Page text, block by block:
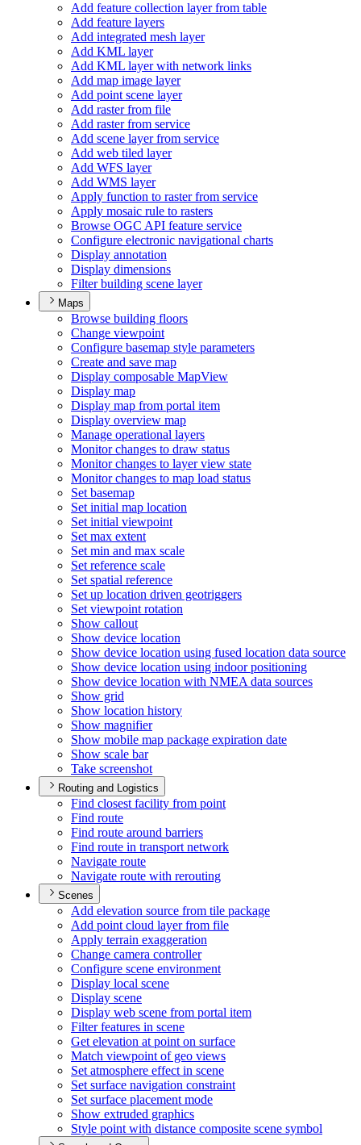
Add feature collection layer from table
Add feature layers
Add integrated mesh layer
Add KML layer
Add KML layer with network links
Add map image layer
Add point scene layer
Add raster from file
Add raster from service
Add scene layer from service
Add web tiled layer
Add WFS layer
Add WMS layer
Apply function to raster from service
Apply mosaic rule to rasters
Browse OGC API feature service
Configure electronic navigational charts
Display annotation
Display dimensions
Filter building scene layer
Maps
Browse building floors
Change viewpoint
Configure basemap style parameters
Create and save map
Display composable MapView
Display map
Display map from portal item
Display overview map
Manage operational layers
Monitor changes to draw status
Monitor changes to layer view state
Monitor changes to map load status
Set basemap
Set initial map location
Set initial viewpoint
Set max extent
Set min and max scale
Set reference scale
Set spatial reference
Set up location driven geotriggers
Set viewpoint rotation
Show callout
Show device location
Show device location using fused location data source
Show device location using indoor positioning
Show device location with NMEA data sources
Show grid
Show location history
Show magnifier
Show mobile map package expiration date
Show scale bar
Take screenshot
Routing and Logistics
Find closest facility from point
Find route
Find route around barriers
Find route in transport network
Navigate route
Navigate route with rerouting
Scenes
Add elevation source from tile package
Add point cloud layer from file
Apply terrain exaggeration
Change camera controller
Configure scene environment
Display local scene
Display scene
Display web scene from portal item
Filter features in scene
Get elevation at point on surface
Match viewpoint of geo views
Set atmosphere effect in scene
Set surface navigation constraint
Set surface placement mode
Show extruded graphics
Style point with distance composite scene symbol